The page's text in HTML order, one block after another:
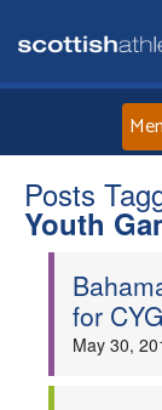
Posts
Youth
for CYG
May 30,